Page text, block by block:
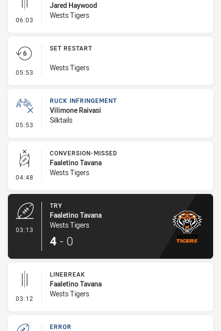
06:03 - Linebreak
Jared Haywood
Wests Tigers
05:53 - Set Restart
SET RESTART
Wests Tigers
05:53 - Ruck Infringement
RUCK INFRINGEMENT
Vilimone Raivasi
Silktails
04:48 - Conversion-Missed
CONVERSION-MISSED
Faaletino Tavana
Wests Tigers
03:13
TRY
Faaletino Tavana
Wests Tigers
4 - 0
03:12 - Linebreak
LINEBREAK
Faaletino Tavana
Wests Tigers
ERROR